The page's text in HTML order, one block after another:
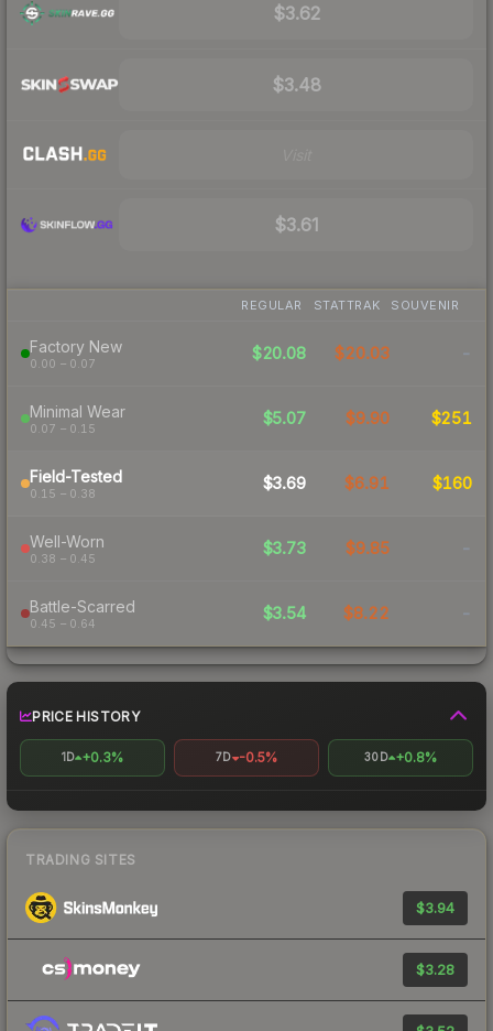
$3.62
$3.48
$3.61
REGULAR STATTRAK SOUVENIR
Factory New
0.00 – 0.07
$20.08 $20.03 -
Minimal Wear
0.07 – 0.15
$5.07 $9.90 $251
Field-Tested
0.15 – 0.38
$3.69 $6.91 $160
Well-Worn
0.38 – 0.45
$3.73 $9.85 -
Battle-Scarred
0.45 – 0.64
$3.54 $8.22 -
PRICE HISTORY
1D +0.3% 7D -0.5% 30D +0.8%
TRADING SITES
$3.94
$3.28